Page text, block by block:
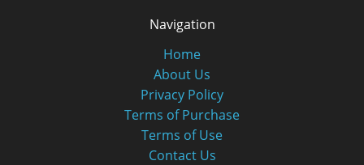
Navigation
Home
About Us
Privacy Policy
Terms of Purchase
Terms of Use
Contact Us